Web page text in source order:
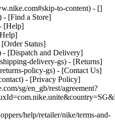
to-content) - []
- [Find a Store]
[Help]
Status]
- [Dispatch and Delivery]
delivery-gs) - [Returns]
policy-gs) - [Contact Us]
- [Privacy Policy]
sg/en_gb/rest/agreement?
help/retailer/nike/terms-and-